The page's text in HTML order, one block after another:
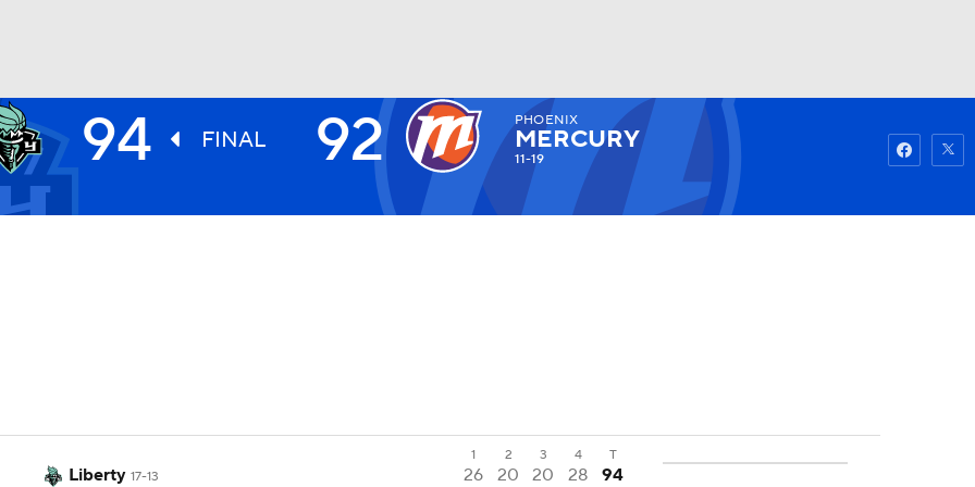
UFC
NHL
Watch Fantasy
94 FINAL 92 PHOENIX
MERCURY
11-19
1 2 3 4 T
Liberty 17-13 26 20 20 28
94